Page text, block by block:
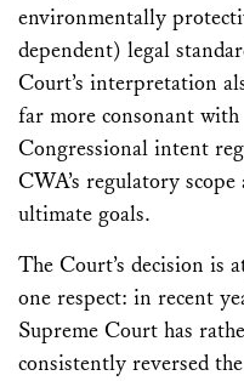
environmentally
dependent) legal
Court’s interpretation
far more consonant with
Congressional intent
CWA’s regulatory scope
ultimate goals.
The Court’s decision is
one respect: in recent
Supreme Court has
consistently reversed